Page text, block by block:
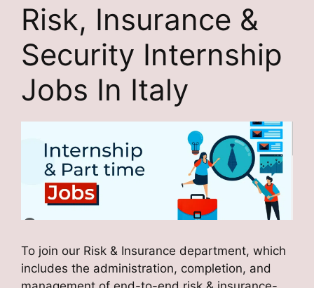
Risk, Insurance &
Security Internship
Jobs In Italy
To join our Risk & Insurance department, which
includes the administration, completion, and